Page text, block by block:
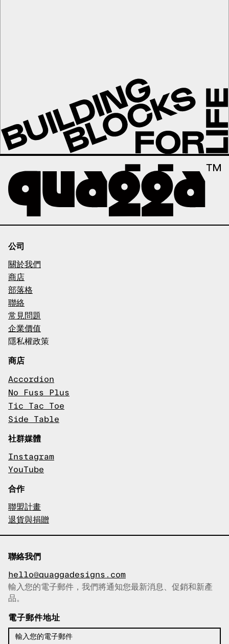
公司
關於我們
商店
部落格
聯絡
常見問題
企業價值
隱私權政策
商店
Accordion
No Fuss Plus
Tic Tac Toe
Side Table
社群媒體
Instagram
YouTube
合作
聯盟計畫
退貨與捐贈
聯絡我們
hello@quaggadesigns.com
已複製電子郵件！
輸入您的電子郵件，我們將通知您最新消息、促銷和新產
品。
電子郵件地址